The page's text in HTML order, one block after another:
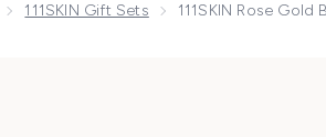
111SKIN Gift Sets 111SKIN Rose